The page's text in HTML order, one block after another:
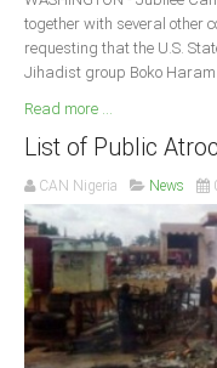
Ebonyi
Edo
Ekiti
Abuja
CONTACT US
National Headquaters
State Chapters
together with several other
requesting that the U.S.
Jihadist group Boko
Read more ...
List of Public
CAN Nigeria News